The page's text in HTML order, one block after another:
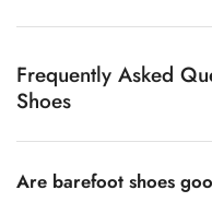
Frequently Asked
Shoes
Are barefoot shoes